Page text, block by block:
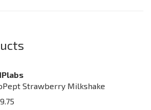
Strawberry Milkshake